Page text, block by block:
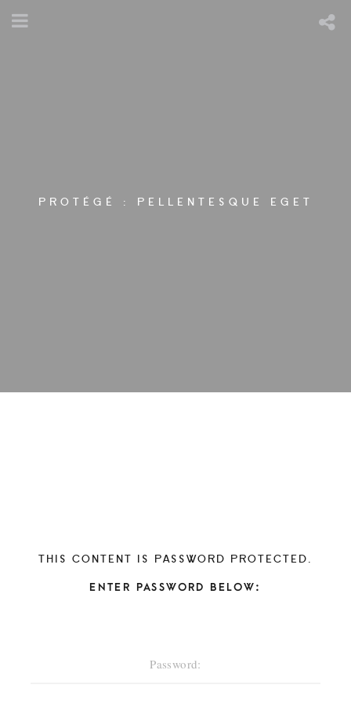
PROTÉGÉ : PELLENTESQUE EGET
THIS CONTENT IS PASSWORD PROTECTED.
ENTER PASSWORD BELOW: